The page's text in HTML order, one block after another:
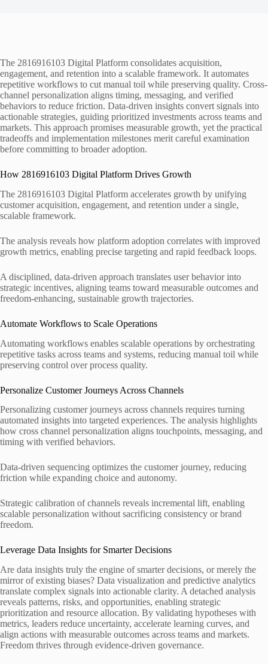
The 2816916103 Digital Platform consolidates acquisition,
engagement, and retention into a scalable framework. It automates
repetitive workflows to cut manual toil while preserving quality. Cross-
channel personalization aligns timing, messaging, and verified
behaviors to reduce friction. Data-driven insights convert signals into
actionable strategies, guiding prioritized investments across teams and
markets. This approach promises measurable growth, yet the practical
tradeoffs and implementation milestones merit careful examination
before committing to broader adoption.
How 2816916103 Digital Platform Drives Growth
The 2816916103 Digital Platform accelerates growth by unifying
customer acquisition, engagement, and retention under a single,
scalable framework.
The analysis reveals how platform adoption correlates with improved
growth metrics, enabling precise targeting and rapid feedback loops.
A disciplined, data-driven approach translates user behavior into
strategic incentives, aligning teams toward measurable outcomes and
freedom-enhancing, sustainable growth trajectories.
Automate Workflows to Scale Operations
Automating workflows enables scalable operations by orchestrating
repetitive tasks across teams and systems, reducing manual toil while
preserving control over process quality.
Personalize Customer Journeys Across Channels
Personalizing customer journeys across channels requires turning
automated insights into targeted experiences. The analysis highlights
how cross channel personalization aligns touchpoints, messaging, and
timing with verified behaviors.
Data-driven sequencing optimizes the customer journey, reducing
friction while expanding choice and autonomy.
Strategic calibration of channels reveals incremental lift, enabling
scalable personalization without sacrificing consistency or brand
freedom.
Leverage Data Insights for Smarter Decisions
Are data insights truly the engine of smarter decisions, or merely the
mirror of existing biases? Data visualization and predictive analytics
translate complex signals into actionable clarity. A detached analysis
reveals patterns, risks, and opportunities, enabling strategic
prioritization and resource allocation. By validating hypotheses with
metrics, leaders reduce uncertainty, accelerate learning curves, and
align actions with measurable outcomes across teams and markets.
Freedom thrives through evidence-driven governance.